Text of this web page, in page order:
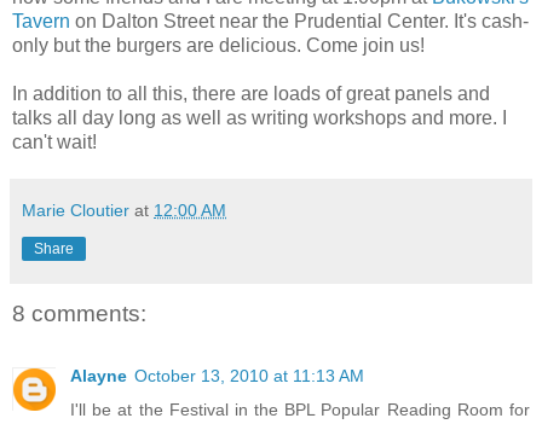
Tavern on Dalton Street near the Prudential Center. It's cash-
only but the burgers are delicious. Come join us!
In addition to all this, there are loads of great panels and
talks all day long as well as writing workshops and more. I
can't wait!
Marie Cloutier at 12:00 AM
Share
8 comments:
Alayne October 13, 2010 at 11:13 AM
I'll be at the Festival in the BPL Popular Reading Room for